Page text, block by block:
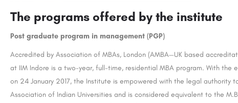
The programs offered by the institute
Post graduate program in management (PGP)
Accredited by Association of MBAs, London (AMBA—UK based
at IIM Indore is a two-year, full-time, residential MBA program. With the
on 24 January 2017, the Institute is empowered with the legal authority
Association of Indian Universities and is considered equivalent to the